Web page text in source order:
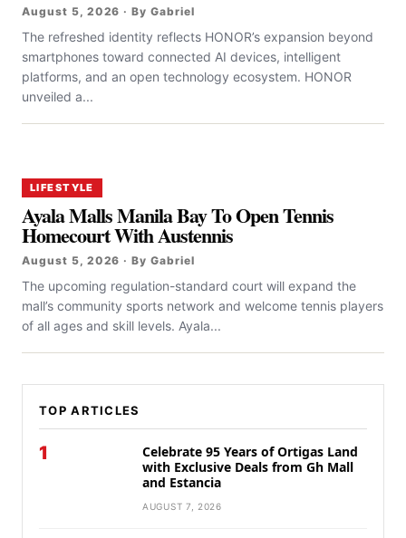
August 5, 2026 · By Gabriel
The refreshed identity reflects HONOR’s expansion beyond
smartphones toward connected AI devices, intelligent
platforms, and an open technology ecosystem. HONOR
unveiled a...
LIFESTYLE
Ayala Malls Manila Bay To Open Tennis
Homecourt With Austennis
August 5, 2026 · By Gabriel
The upcoming regulation-standard court will expand the
mall’s community sports network and welcome tennis players
of all ages and skill levels. Ayala...
TOP ARTICLES
1
Celebrate 95 Years of Ortigas Land
with Exclusive Deals from Gh Mall
and Estancia
AUGUST 7, 2026